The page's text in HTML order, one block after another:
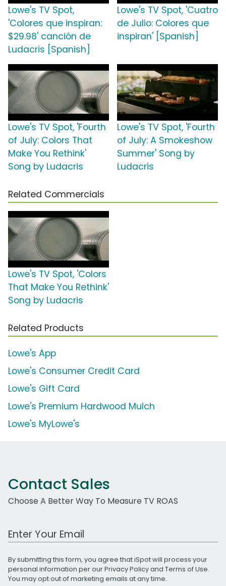
Lowe's TV Spot,
'Colores que inspiran:
$29.98' canción de
Ludacris [Spanish]
Lowe's TV Spot, 'Cuatro
de Julio: Colores que
inspiran' [Spanish]
Lowe's TV Spot, 'Fourth
of July: Colors That
Make You Rethink'
Song by Ludacris
Lowe's TV Spot, 'Fourth
of July: A Smokeshow
Summer' Song by
Ludacris
Related Commercials
Lowe's TV Spot, 'Colors
That Make You Rethink'
Song by Ludacris
Related Products
Lowe's App
Lowe's Consumer Credit Card
Lowe's Gift Card
Lowe's Premium Hardwood Mulch
Lowe's MyLowe's
Contact Sales
Choose A Better Way To Measure TV ROAS
Work Email Address
By submitting this form, you agree that iSpot will process your
personal information per ourPrivacy Policyand Terms of Use.
You may opt out of marketing emails at any time.